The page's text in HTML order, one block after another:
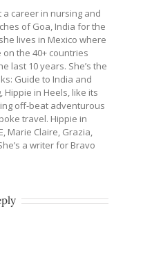
a career in nursing and
of Goa, India for the
lives in Mexico where
the 40+ countries
last 10 years. She’s the
Guide to India and
Hippie in Heels, like its
off-beat adventurous
travel. Hippie in
Marie Claire, Grazia,
a writer for Bravo